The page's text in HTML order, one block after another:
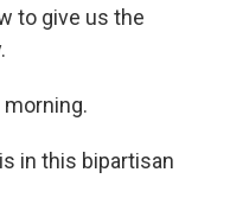
to give us the
morning.
in this bipartisan